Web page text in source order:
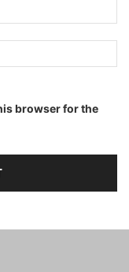
browser for the